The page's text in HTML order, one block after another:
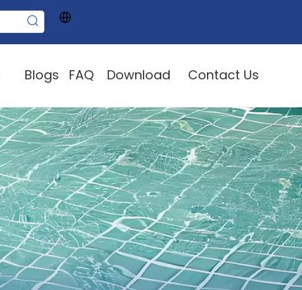
Blogs FAQ Download Contact Us